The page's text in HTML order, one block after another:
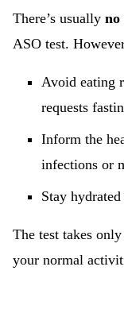
There’s usually no
ASO test.
Avoid eating
requests
Inform the
infections or
Stay
The test takes
your normal